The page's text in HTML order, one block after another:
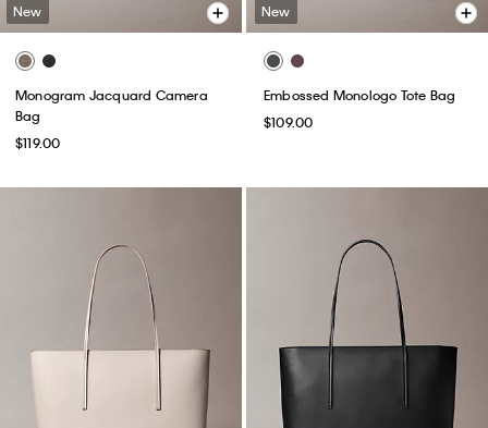
New
Monogram Jacquard Camera
Bag
$119.00
New
Embossed Monologo Tote Bag
$109.00